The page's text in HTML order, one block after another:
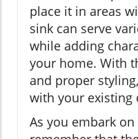
place it in areas
sink can serve
while adding
your home. With
and proper
with your existing
As you embark